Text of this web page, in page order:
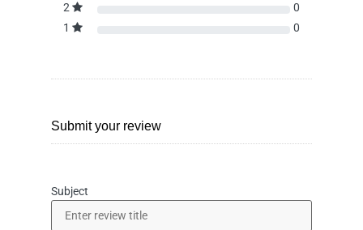
2
0
1
0
Submit your review
Subject